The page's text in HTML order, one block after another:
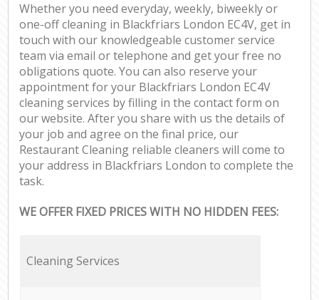
Whether you need everyday, weekly, biweekly or
one-off cleaning in Blackfriars London EC4V, get in
touch with our knowledgeable customer service
team via email or telephone and get your free no
obligations quote. You can also reserve your
appointment for your Blackfriars London EC4V
cleaning services by filling in the contact form on
our website. After you share with us the details of
your job and agree on the final price, our
Restaurant Cleaning reliable cleaners will come to
your address in Blackfriars London to complete the
task.
WE OFFER FIXED PRICES WITH NO HIDDEN FEES:
Cleaning Services